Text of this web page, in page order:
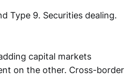
Type 9. Securities dealing.
capital markets
on the other. Cross-border